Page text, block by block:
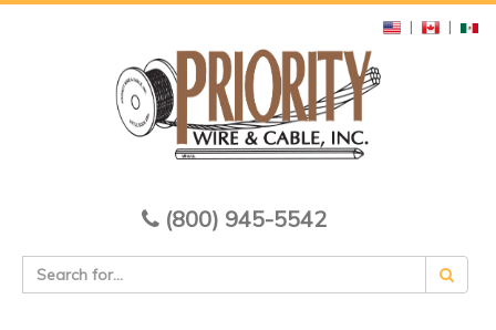
| |
(800) 945-5542